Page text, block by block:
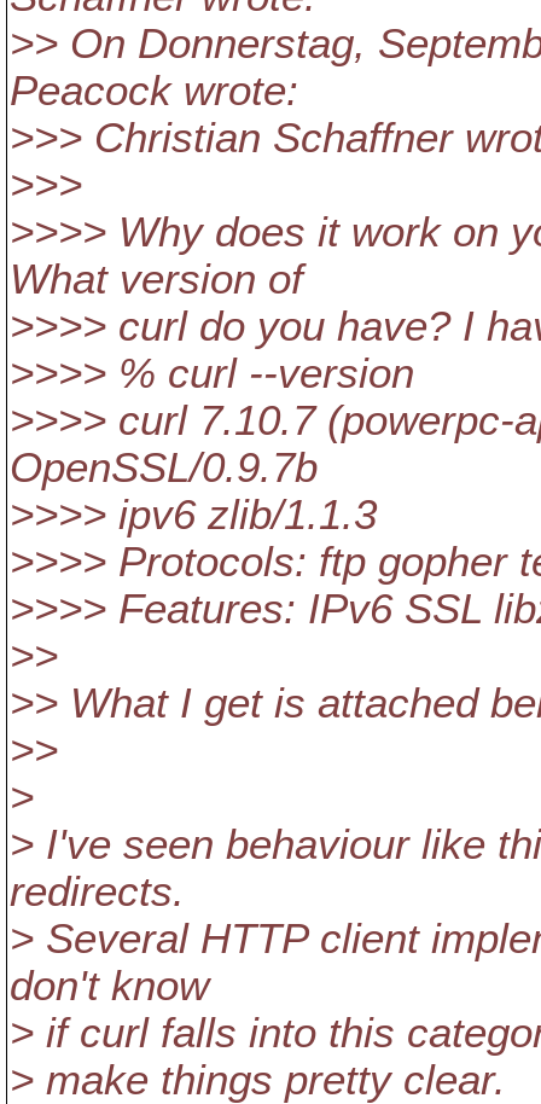
>> On Donnerstag,
Peacock wrote:
>>> Christian Schaffner
>>>
>>>> Why does it work on
What version of
>>>> curl do you have? I
>>>> % curl --version
>>>> curl 7.10.7 (powerpc-
OpenSSL/0.9.7b
>>>> ipv6 zlib/1.1.3
>>>> Protocols: ftp gopher
>>>> Features: IPv6 SSL
>>
>> What I get is attached
>>
>
> I've seen behaviour like
redirects.
> Several HTTP client
don't know
> if curl falls into this
> make things pretty clear.